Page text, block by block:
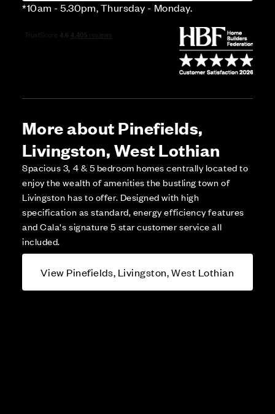
*10am - 5.30pm, Thursday - Monday.
More about Pinefields,
Livingston, West Lothian
Spacious 3, 4 & 5 bedroom homes centrally located to
enjoy the wealth of amenities the bustling town of
Livingston has to offer. Designed with high
specification as standard, energy efficiency features
and Cala's signature 5 star customer service all
included.
View Pinefields, Livingston, West Lothian